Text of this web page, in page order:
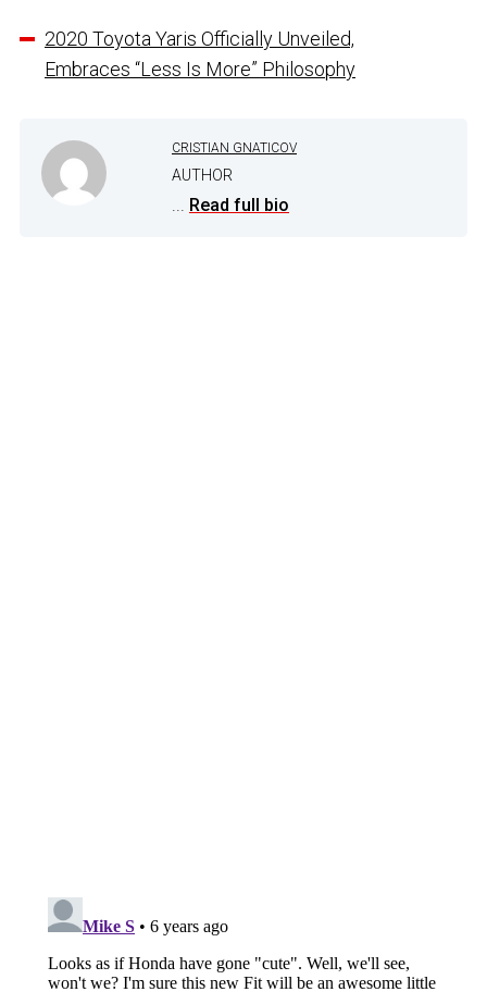
2020 Toyota Yaris Officially Unveiled,
Embraces “Less Is More” Philosophy
CRISTIAN GNATICOV
AUTHOR
... Read full bio